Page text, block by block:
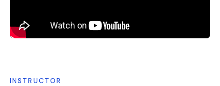
INSTRUCTOR